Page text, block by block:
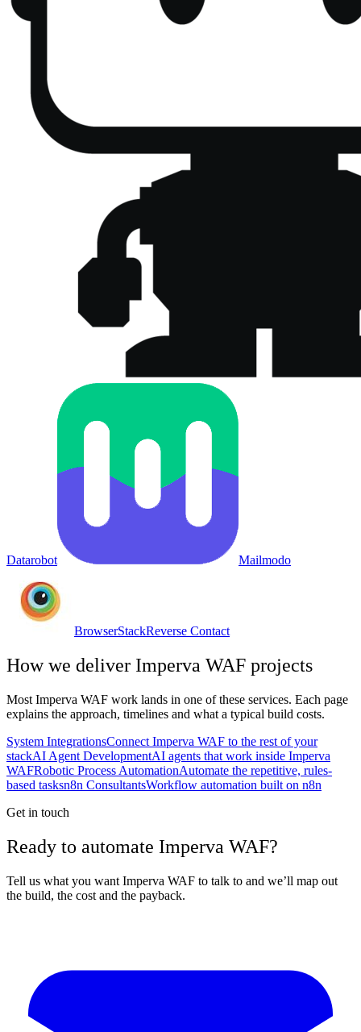
Datarobot Mailmodo
BrowserStackReverse Contact
How we deliver Imperva WAF projects
Most Imperva WAF work lands in one of these services. Each page
explains the approach, timelines and what a typical build costs.
System IntegrationsConnect Imperva WAF to the rest of your
stackAI Agent DevelopmentAI agents that work inside Imperva
WAFRobotic Process AutomationAutomate the repetitive, rules-
based tasksn8n ConsultantsWorkflow automation built on n8n
Get in touch
Ready to automate Imperva WAF?
Tell us what you want Imperva WAF to talk to and we’ll map out
the build, the cost and the payback.